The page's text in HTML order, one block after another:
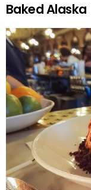
Baked Alaska